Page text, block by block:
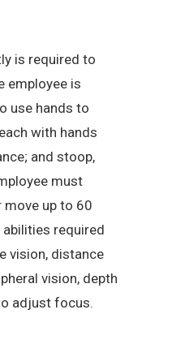
is required to
employee is
use hands to
with hands
and stoop,
must
up to 60
required
vision, distance
vision, depth
adjust focus.